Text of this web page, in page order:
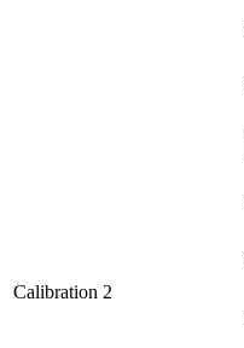
Calibration 2